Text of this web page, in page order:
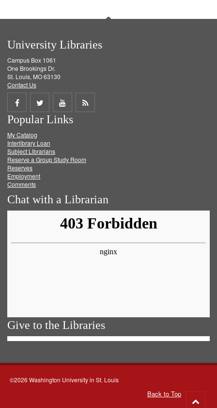
University Libraries
Campus Box 1061
One Brookings Dr.
St. Louis, MO 63130
Contact Us
Share
on
Facebook
Share
on
Twitter
Share
on
Get
Popular Links
My Catalog
Interlibrary Loan
Subject Librarians
Reserve a Group Study Room
Reserves
Employment
Comments
Chat with a Librarian
Give to the Libraries
©2026 Washington University in St. Louis
Back to Top